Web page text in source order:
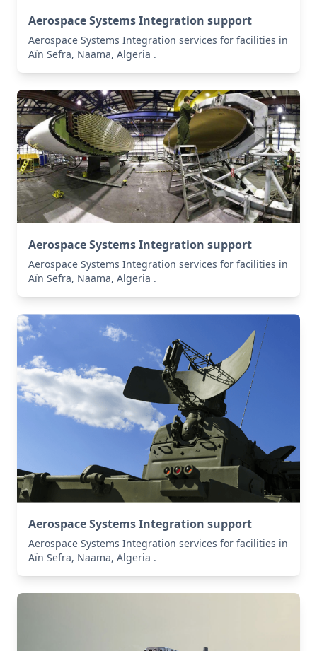
Aerospace Systems Integration support
Aerospace Systems Integration services for facilities in
Aïn Sefra, Naama, Algeria .
Aerospace Systems Integration support
Aerospace Systems Integration services for facilities in
Aïn Sefra, Naama, Algeria .
Aerospace Systems Integration support
Aerospace Systems Integration services for facilities in
Aïn Sefra, Naama, Algeria .